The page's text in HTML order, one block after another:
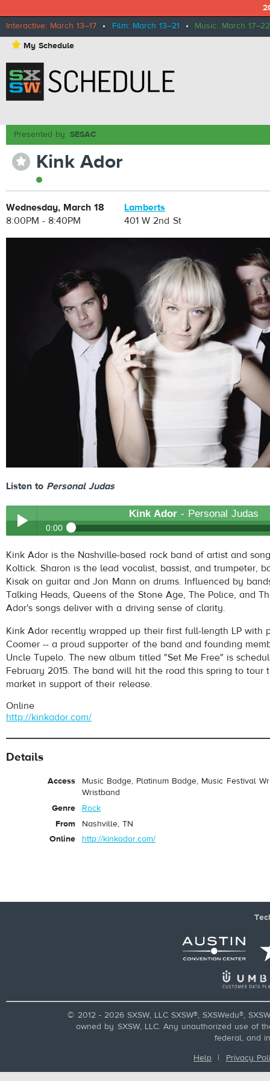
Interactive: March 13–17 • Film: March 13–21 • Music: March 17–22
⋆ My Schedule
Presented by:SESAC
⋆ Kink Ador
Wednesday, March 18
8:00PM - 8:40PM
Lamberts
401 W 2nd St
Listen to Personal Judas
Play /
pause
Kink Ador- Personal Judas
0:00
Kink Ador - Personal Judas
Kink Ador is the Nashville-based rock band of artist and
Koltick. Sharon is the lead vocalist, bassist, and trumpeter,
Kisak on guitar and Jon Mann on drums. Influenced by
Talking Heads, Queens of the Stone Age, The Police, and
Ador's songs deliver with a driving sense of clarity.
Kink Ador recently wrapped up their first full-length LP with
Coomer -- a proud supporter of the band and founding
Uncle Tupelo. The new album titled "Set Me Free" is
February 2015. The band will hit the road this spring to tour
market in support of their release.
Online
http://kinkador.com/
Details
Access
Music Badge, Platinum Badge, Music Festival
Wristband
Genre
Rock
From
Nashville, TN
Online
http://kinkador.com/
© 2012 - 2026 SXSW, LLC SXSW®, SXSWedu®,
owned by SXSW, LLC. Any unauthorized use of
federal, and
Help | Privacy